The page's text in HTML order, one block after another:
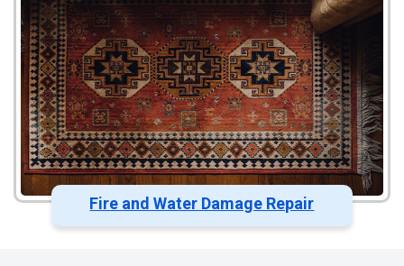
Fire and Water Damage Repair